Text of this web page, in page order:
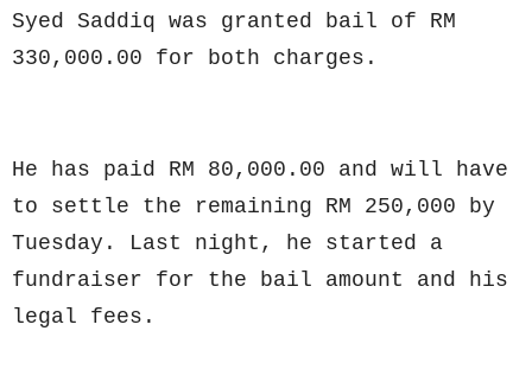
Syed Saddiq was granted bail of RM
330,000.00 for both charges.
He has paid RM 80,000.00 and will have
to settle the remaining RM 250,000 by
Tuesday. Last night, he started a
fundraiser for the bail amount and his
legal fees.